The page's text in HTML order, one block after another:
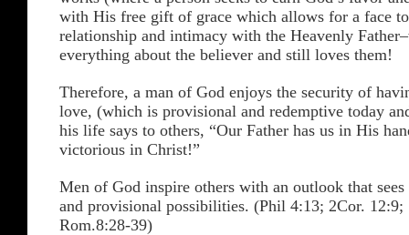
with His free gift of grace which allows for a face
relationship and intimacy with the Heavenly
everything about the believer and still loves them!
Therefore, a man of God enjoys the security of
love, (which is provisional and redemptive today
his life says to others, “Our Father has us in His
victorious in Christ!”
Men of God inspire others with an outlook that sees
and provisional possibilities. (Phil 4:13; 2Cor.
Rom.8:28-39)